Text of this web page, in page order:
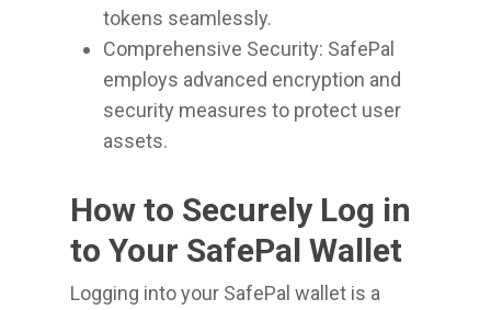
tokens seamlessly.
Comprehensive Security: SafePal
employs advanced encryption and
security measures to protect user
assets.
How to Securely Log in
to Your SafePal Wallet
Logging into your SafePal wallet is a